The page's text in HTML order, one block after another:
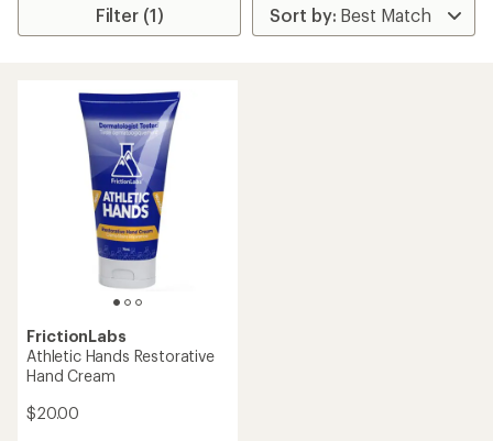
Filter (1)
FrictionLabs
Athletic Hands Restorative
Hand Cream
$20.00